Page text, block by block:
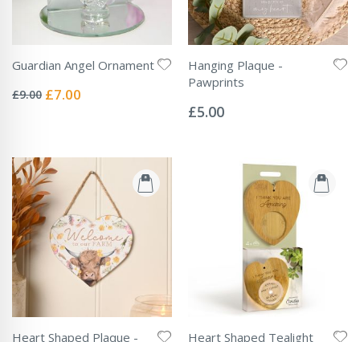
Guardian Angel Ornament
0%
£9.00 Special
£7.00
Hanging Plaque -
Pawprints
0%
£5.00
Heart Shaped Plaque - Heart Shaped Tealight